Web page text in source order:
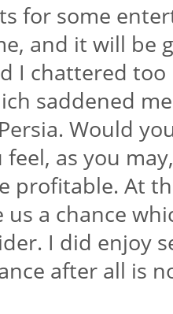
for some
and it will
I chattered
saddened
Would
feel, as you
profitable. At
us a chance
I did enjoy
after all is